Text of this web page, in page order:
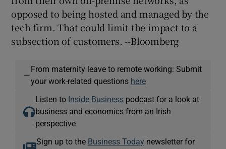
opposed to being hosted and managed by the
tech firm. That could limit the impact to a
subsection of customers. --Bloomberg
—
From maternity leave to remote working: Submit
your work-related questions here
Listen to Inside Business podcast for a look at
business and economics from an Irish
perspective
Sign up to the Business Today newsletter for